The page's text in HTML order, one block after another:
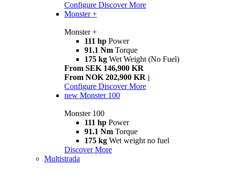
Configure Discover More
Monster +
Monster +
111 hp Power
91.1 Nm Torque
175 kg Wet Weight (No Fuel)
From SEK 146,900 KR
From NOK 202,900 KR i
Configure Discover More
new Monster 100
Monster 100
111 hp Power
91.1 Nm Torque
175 kg Wet weight no fuel
Discover More
Multistrada